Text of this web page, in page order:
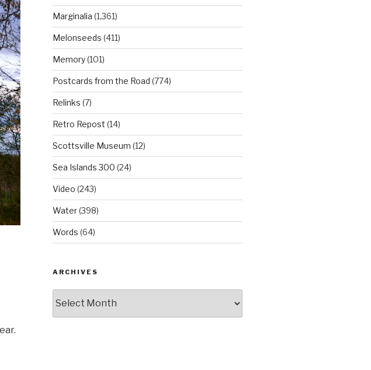
Marginalia (1,361)
Melonseeds (411)
Memory(101)
Postcards from the Road (774)
Relinks (7)
Retro Repost (14)
Scottsville Museum (12)
Sea Islands 300 (24)
Video (243)
Water(398)
Words (64)
ARCHIVES